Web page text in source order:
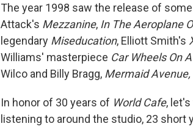
The year 1998 saw the release of
Attack's Mezzanine, In The Aeroplane
legendary Miseducation, Elliott Smith's
Williams' masterpiece Car Wheels On
Wilco and Billy Bragg, Mermaid Avenue,
In honor of 30 years of World Cafe,
listening to around the studio, 23 short